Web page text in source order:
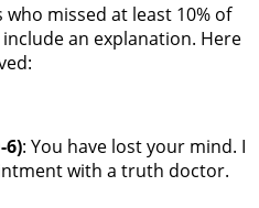
missed at least 10% of
an explanation. Here
6): You have lost your mind. I
with a truth doctor.